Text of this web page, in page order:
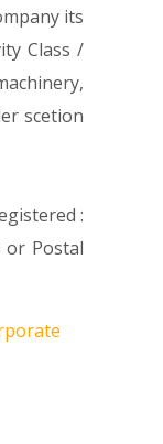
its
Class /
scetion
:
or Postal